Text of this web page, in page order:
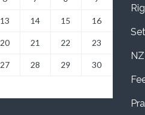
13 14 15 16
20 21 22 23
27 28 29 30